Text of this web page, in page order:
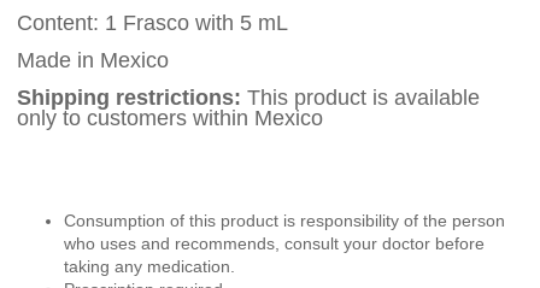
Content: 1 Frasco with 5 mL
Made in Mexico
Shipping restrictions:This product is available
only to customers within Mexico
Consumption of this product is responsibility of the person
who uses and recommends, consult your doctor before
taking any medication.